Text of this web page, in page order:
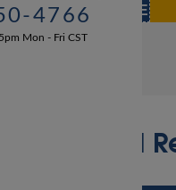
4766
Mon - Fri CST
code: SUMMERFREE
Treadmill